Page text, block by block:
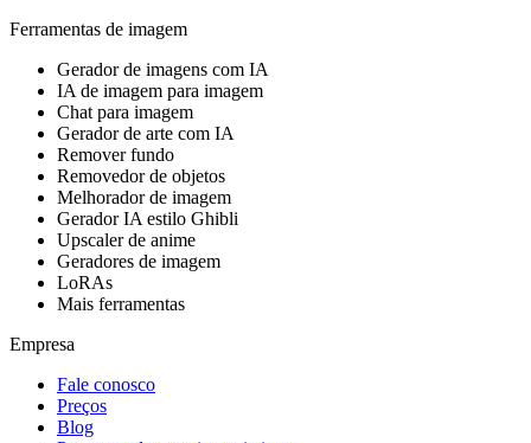
Ferramentas de imagem
Gerador de imagens com IA
IA de imagem para imagem
Chat para imagem
Gerador de arte com IA
Remover fundo
Removedor de objetos
Melhorador de imagem
Gerador IA estilo Ghibli
Upscaler de anime
Geradores de imagem
LoRAs
Mais ferramentas
Empresa
Fale conosco
Preços
Blog